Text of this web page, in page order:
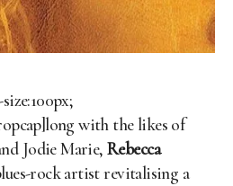
with the likes of
Jodie Marie,Rebecca
rock artist revitalising a